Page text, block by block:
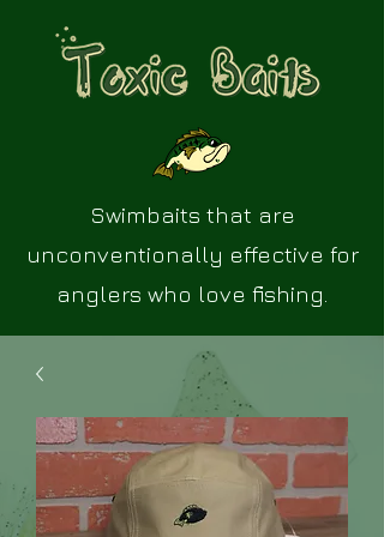
Swimbaits that are
unconventionally effective for
anglers who love fishing.